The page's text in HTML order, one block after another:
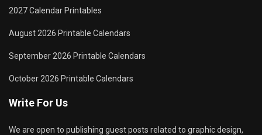
2027 Calendar Printables
August 2026 Printable Calendars
September 2026 Printable Calendars
October 2026 Printable Calendars
Write For Us
We are open to publishing guest posts related to graphic design,